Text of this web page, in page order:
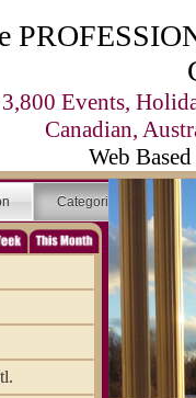
Events,
Canadian,
Web
Categories